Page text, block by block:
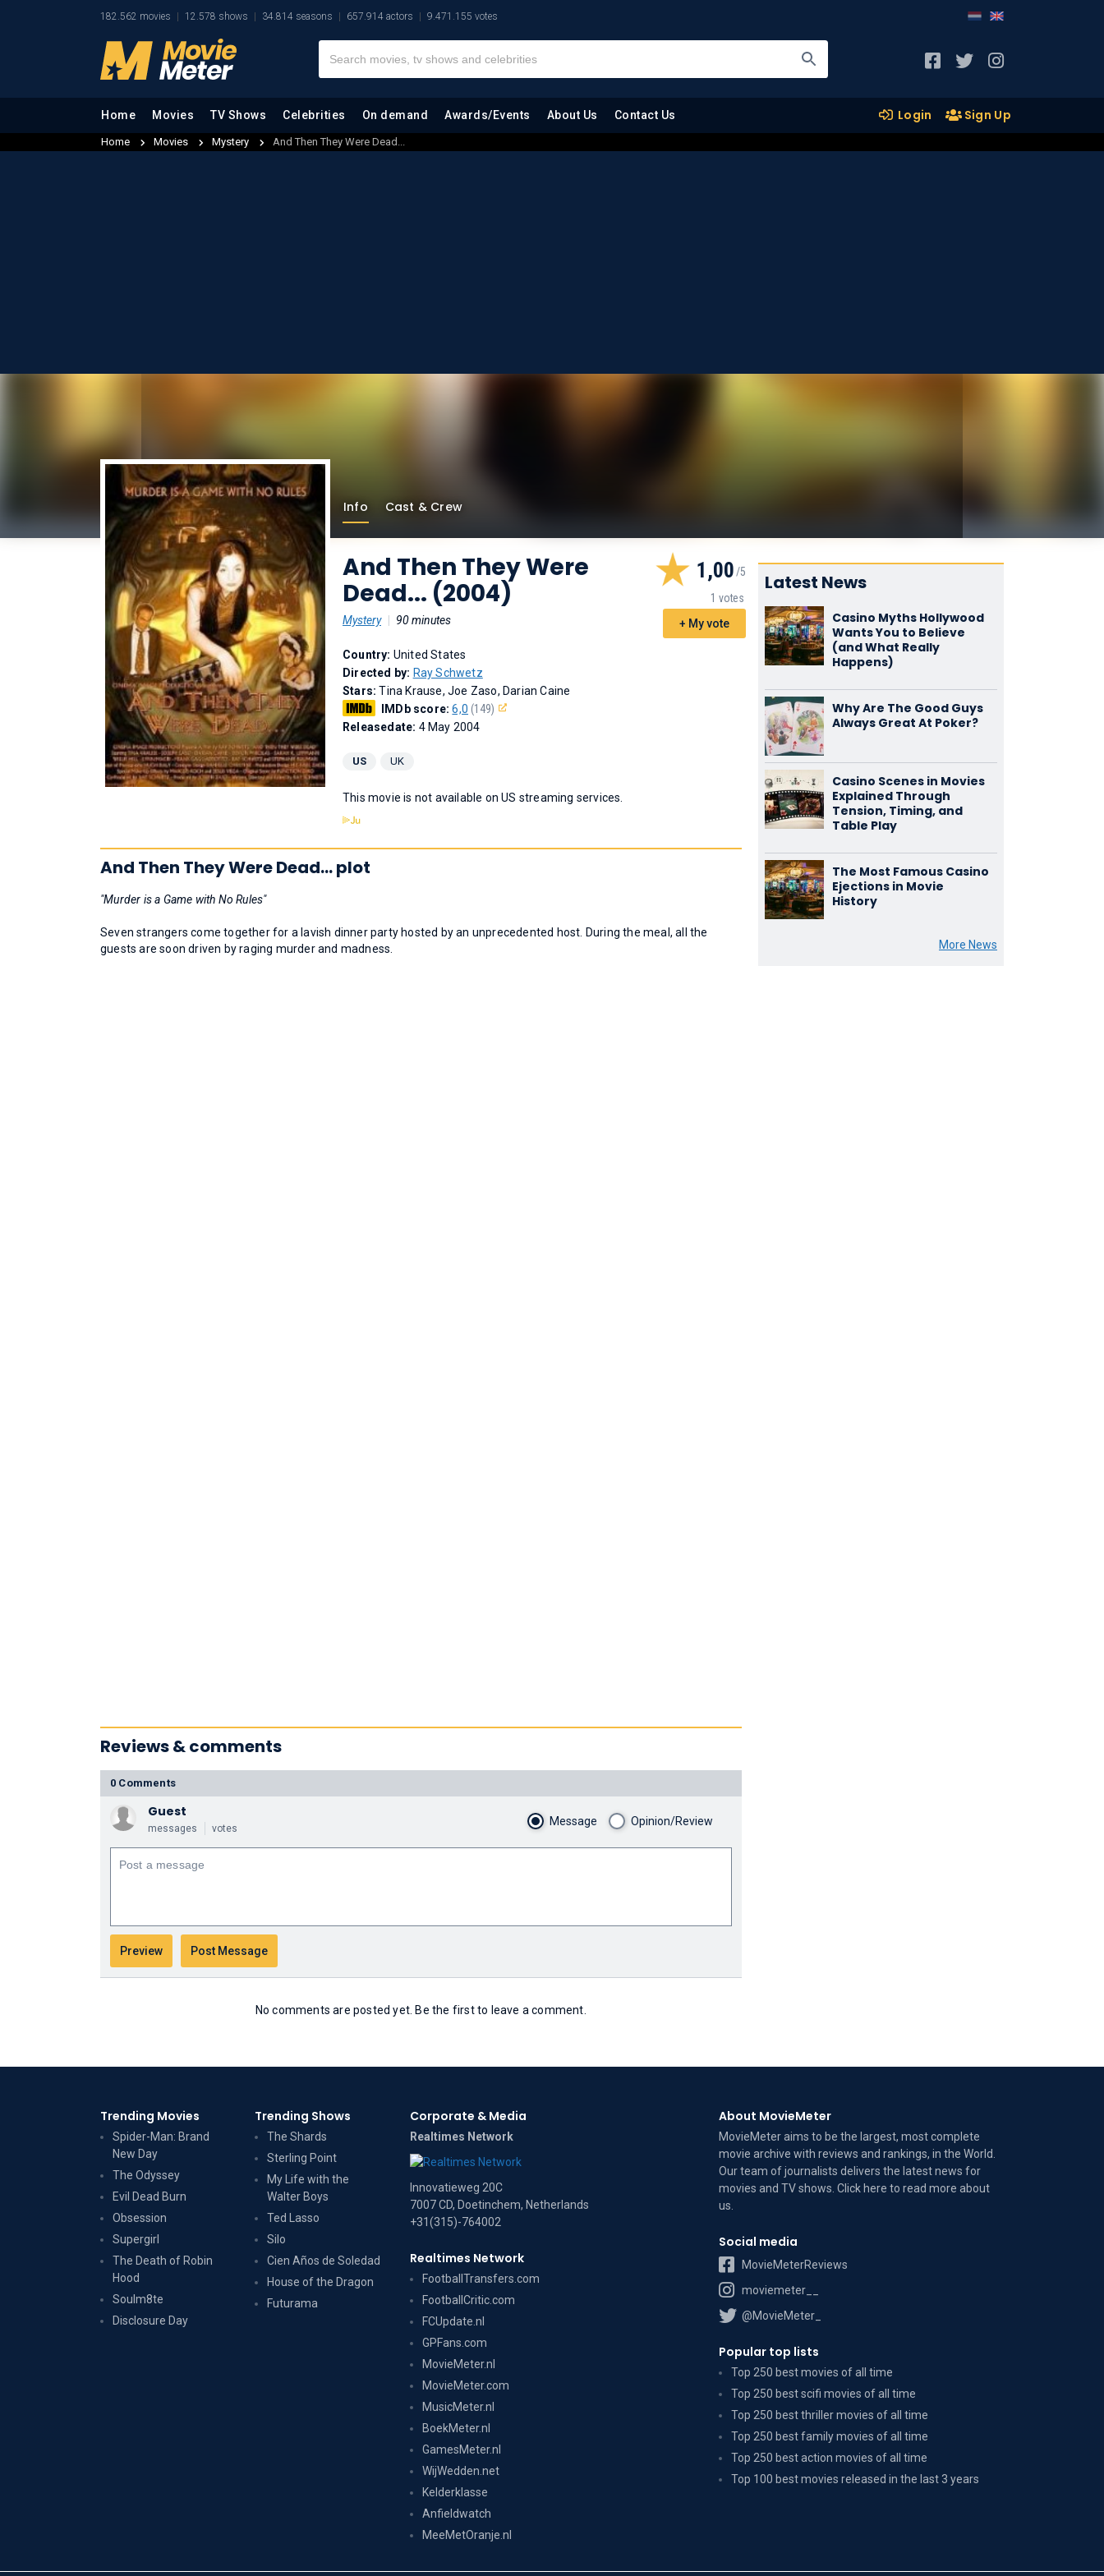
182.562 movies 12.578 shows 34.814 seasons 657.914 actors 9.471.155 votes
Home Movies TV Shows Celebrities On demand Awards/Events About Us Contact Us Login Sign Up
Home Movies Mystery And Then They Were Dead...
Info Cast & Crew
And Then They Were
Dead... (2004)
Mystery 90 minutes
1,00
1 votes
+ My vote
Country: United States
Directed by: Ray Schwetz
Stars:Tina Krause, Joe Zaso, Darian Caine
IMDb score:6,0 (149)
Releasedate: 4 May 2004
US UK
This movie is not available on US streaming services.
And Then They Were Dead... plot
"Murder is a Game with No Rules"
Seven strangers come together for a lavish dinner party hosted by an unprecedented host. During the meal, all the
guests are soon driven by raging murder and madness.
Reviews & comments
0 Comments
Guest
messages votes
Message Opinion/Review
No comments are posted yet. Be the first to leave a comment.
Latest News
Casino Myths Hollywood
Wants You to Believe
(and What Really
Happens)
Why Are The Good Guys
Always Great At Poker?
Casino Scenes in Movies
Explained Through
Tension, Timing, and
Table Play
The Most Famous Casino
Ejections in Movie
History
More News
Trending Movies
Spider-Man: Brand
New Day
The Odyssey
Evil Dead Burn
Obsession
Supergirl
The Death of Robin
Hood
Soulm8te
Disclosure Day
Trending Shows
The Shards
Sterling Point
My Life with the
Walter Boys
Ted Lasso
Silo
Cien Años de Soledad
House of the Dragon
Futurama
Corporate & Media
Realtimes Network
Innovatieweg 20C
7007 CD, Doetinchem, Netherlands
+31(315)-764002
Realtimes Network
FootballTransfers.com
FootballCritic.com
FCUpdate.nl
GPFans.com
MovieMeter.nl
MovieMeter.com
MusicMeter.nl
BoekMeter.nl
GamesMeter.nl
WijWedden.net
Kelderklasse
Anfieldwatch
MeeMetOranje.nl
About MovieMeter
MovieMeter aims to be the largest, most complete
movie archive with reviews and rankings, in the World.
Our team of journalists delivers the latest news for
movies and TV shows. Click here to read moreabout
us
Social media
MovieMeterReviews
moviemeter__
@MovieMeter_
Popular top lists
Top 250 best movies of all time
Top 250 best scifi movies of all time
Top 250 best thriller movies of all time
Top 250 best family movies of all time
Top 250 best action movies of all time
Top 100 best movies released in the last 3 years